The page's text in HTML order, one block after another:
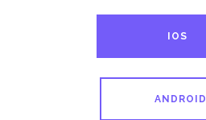
IOS
ANDROID